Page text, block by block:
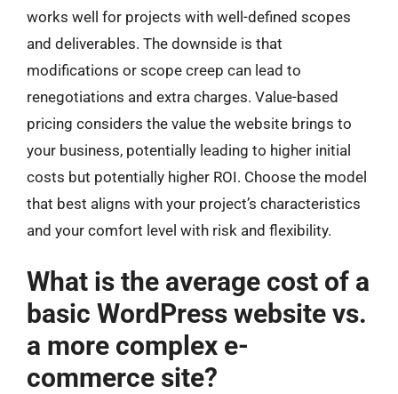
works well for projects with well-defined scopes
and deliverables. The downside is that
modifications or scope creep can lead to
renegotiations and extra charges. Value-based
pricing considers the value the website brings to
your business, potentially leading to higher initial
costs but potentially higher ROI. Choose the model
that best aligns with your project’s characteristics
and your comfort level with risk and flexibility.
What is the average cost of a
basic WordPress website vs.
a more complex e-
commerce site?